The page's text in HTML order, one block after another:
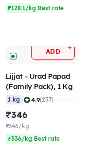
₹128.1/kg Best rate
ADD +
Lijjat - Urad Papad
(Family Pack), 1 Kg
1 kg 4.9(257)
₹346
₹346/kg
₹336/kg Best rate